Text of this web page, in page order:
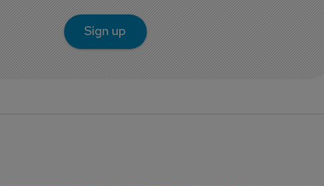
Sign up